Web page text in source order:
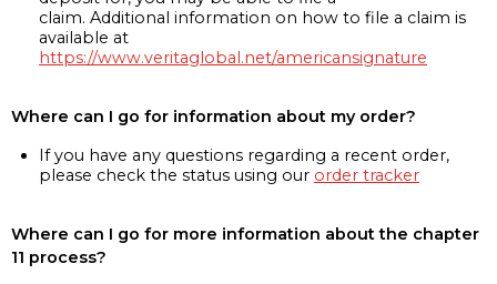
claim. Additional information on how to file a claim is
available at
https://www.veritaglobal.net/americansignature
Where can I go for information about my order?
If you have any questions regarding a recent order,
please check the status using our order tracker
Where can I go for more information about the chapter
11 process?